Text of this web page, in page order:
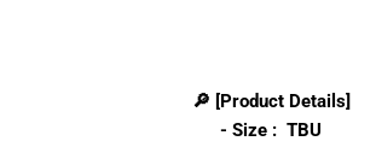
🔎 [Product Details]
- Size : TBU